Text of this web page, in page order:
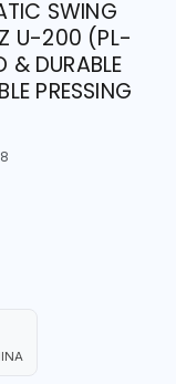
SWING
U-200 (PL-
& DURABLE
PRESSING